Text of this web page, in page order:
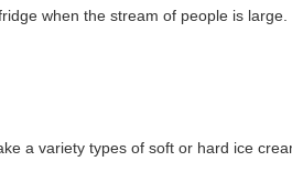
when the stream of people is large.
a variety types of soft or hard ice